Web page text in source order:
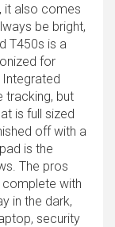
it also comes
be bright,
T450s is a
for
Integrated
tracking, but
is full sized
off with a
is the
The pros
complete with
in the dark,
security